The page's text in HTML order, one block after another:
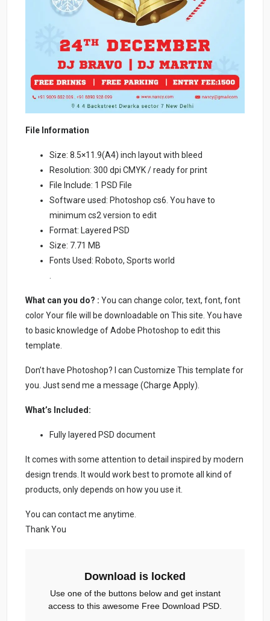
File Information
Size: 8.5×11.9(A4) inch layout with bleed
Resolution: 300 dpi CMYK / ready for print
File Include: 1 PSD File
Software used: Photoshop cs6. You have to
minimum cs2 version to edit
Format: Layered PSD
Size: 7.71 MB
Fonts Used: Roboto, Sports world
.
What can you do? : You can change color, text, font, font
color Your file will be downloadable on This site. You have
to basic knowledge of Adobe Photoshop to edit this
template.
Don’t have Photoshop? I can Customize This template for
you. Just send me a message (Charge Apply).
What’s Included:
Fully layered PSD document
It comes with some attention to detail inspired by modern
design trends. It would work best to promote all kind of
products, only depends on how you use it.
You can contact me anytime.
Thank You
Download is locked
Use one of the buttons below and get instant
access to this awesome Free Download PSD.